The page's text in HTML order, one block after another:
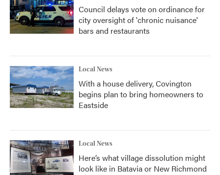
Council delays vote on ordinance for
city oversight of 'chronic nuisance'
bars and restaurants
Local News
With a house delivery, Covington
begins plan to bring homeowners to
Eastside
Local News
Here’s what village dissolution might
look like in Batavia or New Richmond